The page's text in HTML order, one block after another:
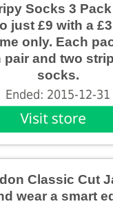
Socks 3
just £9 with a
only. Each
pair and two
socks.
Ended: 2015-12-31
Classic Cut
wear a smart